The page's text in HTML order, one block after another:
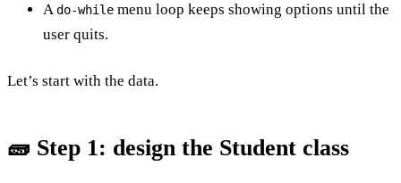
Ado-while menu loop keeps showing options until the
user quits.
Let’s start with the data.
🧱 Step 1: design the Student class